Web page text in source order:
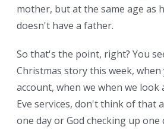
mother, but at the same age as
doesn't have a father.
So that's the point, right? You
Christmas story this week,
account, when we when we look
Eve services, don't think of that
one day or God checking up one